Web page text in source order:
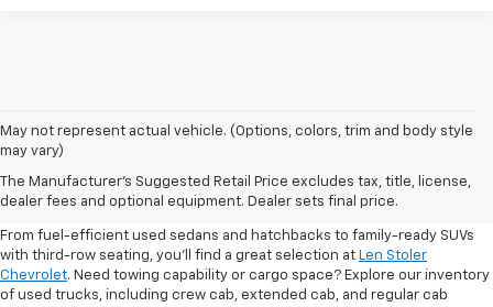
May not represent actual vehicle. (Options, colors, trim and body style
may vary)
The Manufacturer's Suggested Retail Price excludes tax, title, license,
dealer fees and optional equipment. Dealer sets final price.
Shop Pre-Owned SUVs, Trucks,
Sedans & More
From fuel-efficient used sedans and hatchbacks to family-ready SUVs
with third-row seating, you'll find a great selection at Len Stoler
Chevrolet. Need towing capability or cargo space? Explore our inventory
of used trucks, including crew cab, extended cab, and regular cab